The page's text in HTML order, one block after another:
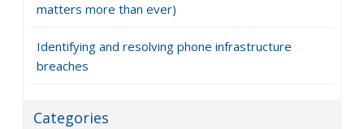
matters more than ever)
Identifying and resolving phone infrastructure
breaches
Categories